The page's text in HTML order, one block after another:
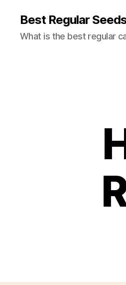
Best Regular
What is the best regular